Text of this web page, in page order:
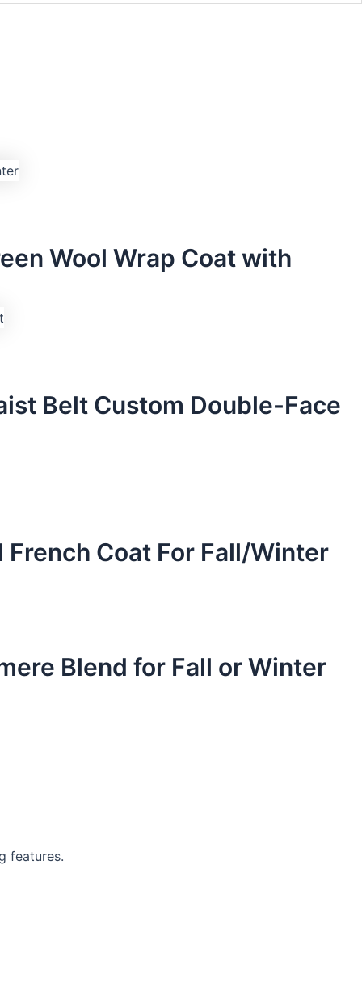
Wool Wrap Coat with
Belt Custom Double-Face
Coat For Fall/Winter
Blend for Fall or Winter
features.